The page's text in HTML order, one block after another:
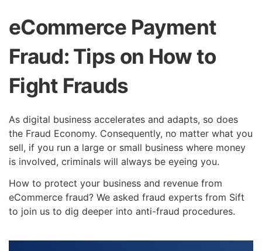
eCommerce Payment
Fraud: Tips on How to
Fight Frauds
As digital business accelerates and adapts, so does
the Fraud Economy. Consequently, no matter what you
sell, if you run a large or small business where money
is involved, criminals will always be eyeing you.
How to protect your business and revenue from
eCommerce fraud? We asked fraud experts from Sift
to join us to dig deeper into anti-fraud procedures.